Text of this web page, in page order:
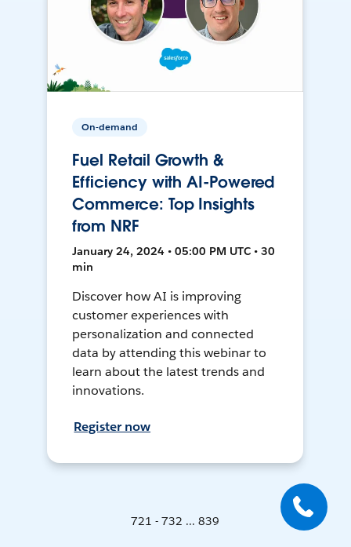
On-demand
Fuel Retail Growth &
Efficiency with AI-Powered
Commerce: Top Insights
from NRF
January 24, 2024 • 05:00 PM UTC • 30
min
Discover how AI is improving
customer experiences with
personalization and connected
data by attending this webinar to
learn about the latest trends and
innovations.
Register now
721 - 732 ... 839